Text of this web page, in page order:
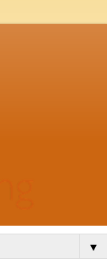
▼